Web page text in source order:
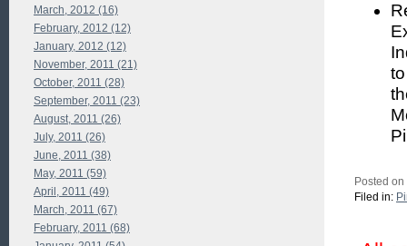
Posted
Filed in:
March, 2012 (16)
February, 2012 (12)
January, 2012 (12)
November, 2011 (21)
October, 2011 (28)
September, 2011 (23)
August, 2011 (26)
July, 2011 (26)
June, 2011 (38)
May, 2011 (59)
April, 2011 (49)
March, 2011 (67)
February, 2011 (68)